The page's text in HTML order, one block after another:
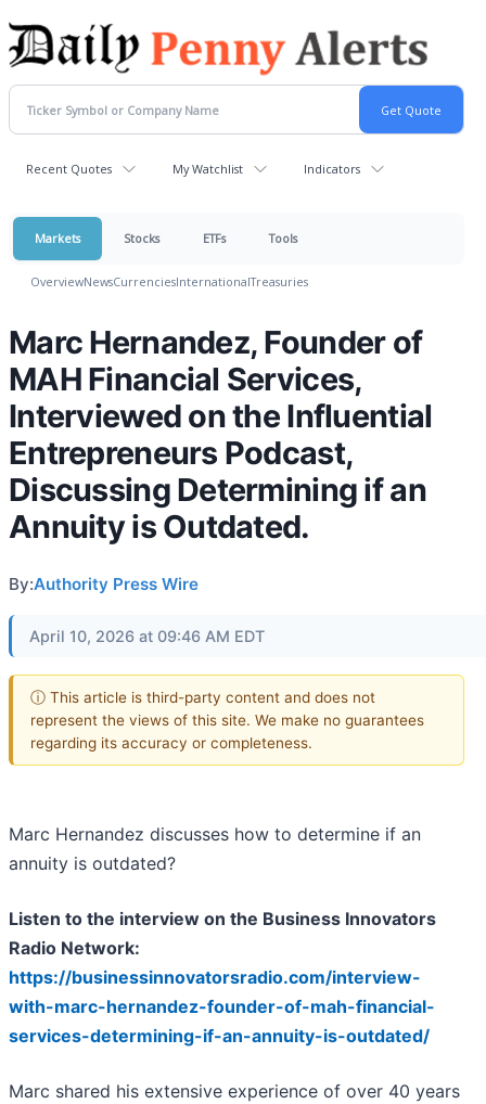
Recent Quotes My Watchlist Indicators
Markets Stocks ETFs Tools
OverviewNewsCurrenciesInternationalTreasuries
Marc Hernandez, Founder of
MAH Financial Services,
Interviewed on the Influential
Entrepreneurs Podcast,
Discussing Determining if an
Annuity is Outdated.
By:Authority Press Wire
April 10, 2026 at 09:46 AM EDT
ⓘ This article is third-party content and does not
represent the views of this site. We make no guarantees
regarding its accuracy or completeness.
Marc Hernandez discusses how to determine if an
annuity is outdated?
Listen to the interview on the Business Innovators
Radio Network:
https://businessinnovatorsradio.com/interview-
with-marc-hernandez-founder-of-mah-financial-
services-determining-if-an-annuity-is-outdated/
Marc shared his extensive experience of over 40 years